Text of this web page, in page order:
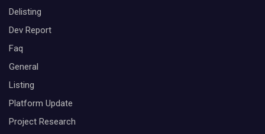
Delisting
Dev Report
Faq
General
Listing
Platform Update
Project Research